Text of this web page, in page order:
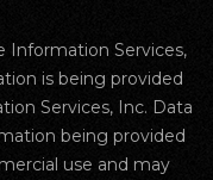
Information Services,
is being provided
Services, Inc. Data
being provided
use and may